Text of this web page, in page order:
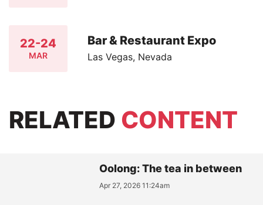
22-24
MAR
Bar & Restaurant Expo
Las Vegas, Nevada
RELATED CONTENT
Oolong: The tea in between
Apr 27, 2026 11:24am